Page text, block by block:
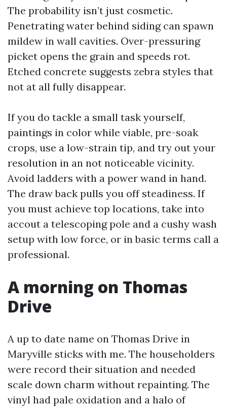
The probability isn’t just cosmetic.
Penetrating water behind siding can spawn
mildew in wall cavities. Over-pressuring
picket opens the grain and speeds rot.
Etched concrete suggests zebra styles that
not at all fully disappear.
If you do tackle a small task yourself,
paintings in color while viable, pre-soak
crops, use a low-strain tip, and try out your
resolution in an not noticeable vicinity.
Avoid ladders with a power wand in hand.
The draw back pulls you off steadiness. If
you must achieve top locations, take into
accout a telescoping pole and a cushy wash
setup with low force, or in basic terms call a
professional.
A morning on Thomas
Drive
A up to date name on Thomas Drive in
Maryville sticks with me. The householders
were record their situation and needed
scale down charm without repainting. The
vinyl had pale oxidation and a halo of